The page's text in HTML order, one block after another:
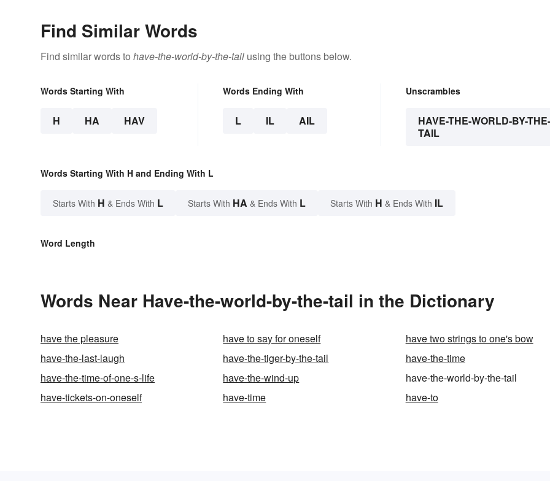
Find Similar Words
Find similar words to have-the-world-by-the-tail using the buttons below.
Words Starting With
H HA HAV
Words Ending With
L IL AIL
Unscrambles
HAVE-THE-WORLD-BY-THE-
TAIL
Words Starting With H and Ending With L
Starts With H & Ends With L Starts With HA & Ends With L Starts With H & Ends With IL
Word Length
Words Near Have-the-world-by-the-tail in the Dictionary
have the pleasure have to say for oneself
have two strings to one's bow
have-the-last-laugh
have-the-tiger-by-the-tail
have-the-time
have-the-time-of-one-s-life
have-the-wind-up
have-the-world-by-the-tail
have-tickets-on-oneself
have-time have-to